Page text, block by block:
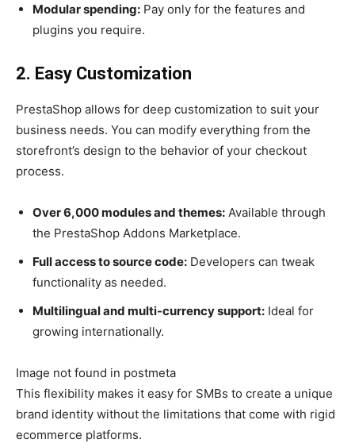
Modular spending: Pay only for the features and
plugins you require.
2. Easy Customization
PrestaShop allows for deep customization to suit your
business needs. You can modify everything from the
storefront’s design to the behavior of your checkout
process.
Over 6,000 modules and themes: Available through
the PrestaShop Addons Marketplace.
Full access to source code: Developers can tweak
functionality as needed.
Multilingual and multi-currency support: Ideal for
growing internationally.
Image not found in postmeta
This flexibility makes it easy for SMBs to create a unique
brand identity without the limitations that come with rigid
ecommerce platforms.